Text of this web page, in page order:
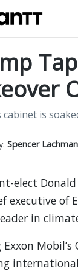
cabinet is
Spencer
elect
executive of
in